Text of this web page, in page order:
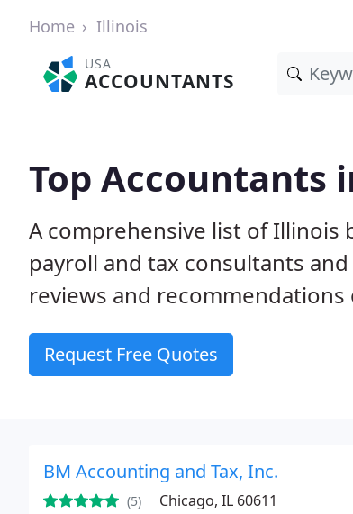
Home Illinois
USA
ACCOUNTANTS
Top Accountants
A comprehensive list of Illinois
payroll and tax consultants
reviews and recommendations
Request Free Quotes
BM Accounting and Tax, Inc.
(5) Chicago, IL 60611